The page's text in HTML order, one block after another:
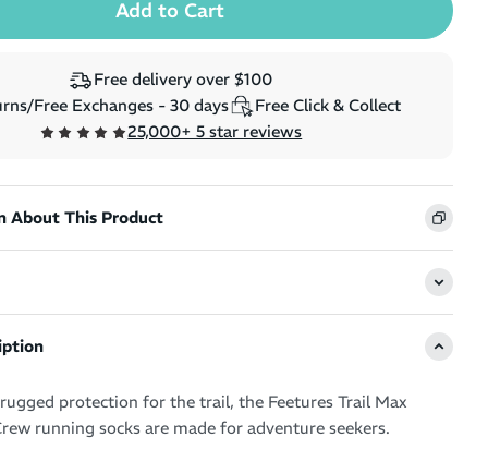
Free delivery over $100
Free Exchanges - 30 days
Free Click & Collect
25,000+ 5 star reviews
About This Product
protection for the trail, the Feetures Trail Max
running socks are made for adventure seekers.